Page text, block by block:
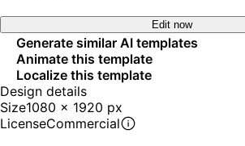
Edit now
Generate similar AI templates
Animate this template
Localize this template
Design details
Size1080 x 1920 px
LicenseCommercial